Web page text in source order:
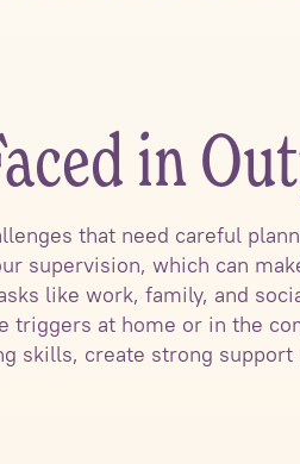
in
that need careful
supervision, which can
like work, family, and
triggers at home or in the
skills, create strong